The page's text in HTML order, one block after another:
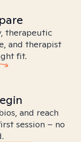
therapeutic
and therapist
fit.
and reach
session – no